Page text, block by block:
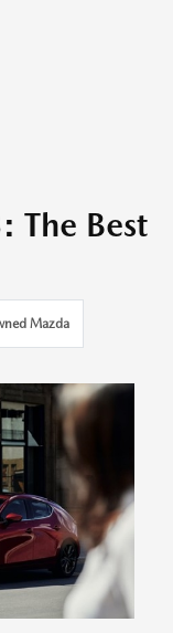
The Best
Mazda